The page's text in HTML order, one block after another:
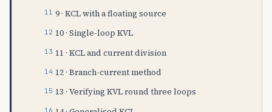
9 · KCL with a floating source
10 · Single-loop KVL
11 · KCL and current division
12 · Branch-current method
13 · Verifying KVL round three loops